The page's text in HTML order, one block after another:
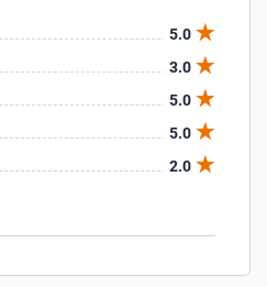
5.0
3.0
5.0
5.0
2.0